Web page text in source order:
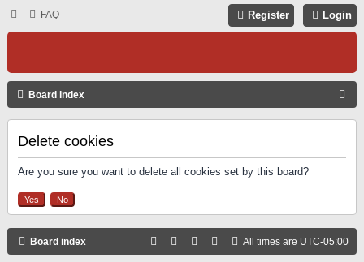
FAQ Login
Register
Board index
Delete cookies
Are you sure you want to delete all cookies set by this board?
Board index All times are UTC-05:00